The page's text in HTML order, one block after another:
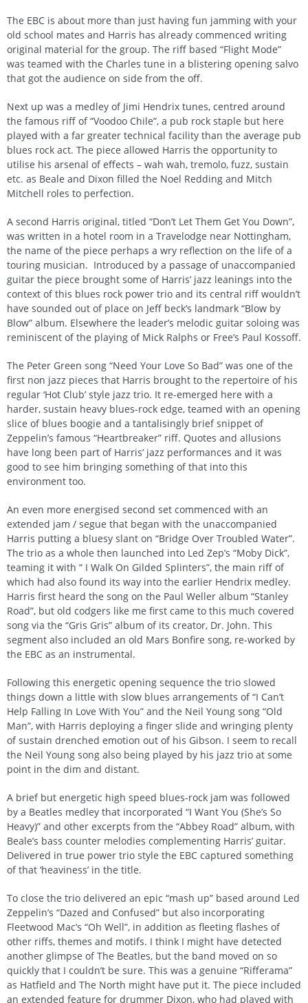
The EBC is about more than just having fun jamming with your
old school mates and Harris has already commenced writing
original material for the group. The riff based “Flight Mode”
was teamed with the Charles tune in a blistering opening salvo
that got the audience on side from the off.
Next up was a medley of Jimi Hendrix tunes, centred around
the famous riff of “Voodoo Chile”, a pub rock staple but here
played with a far greater technical facility than the average pub
blues rock act. The piece allowed Harris the opportunity to
utilise his arsenal of effects – wah wah, tremolo, fuzz, sustain
etc. as Beale and Dixon filled the Noel Redding and Mitch
Mitchell roles to perfection.
A second Harris original, titled “Don’t Let Them Get You Down”,
was written in a hotel room in a Travelodge near Nottingham,
the name of the piece perhaps a wry reflection on the life of a
touring musician. Introduced by a passage of unaccompanied
guitar the piece brought some of Harris’ jazz leanings into the
context of this blues rock power trio and its central riff wouldn’t
have sounded out of place on Jeff beck’s landmark “Blow by
Blow” album. Elsewhere the leader’s melodic guitar soloing was
reminiscent of the playing of Mick Ralphs or Free’s Paul Kossoff.
The Peter Green song “Need Your Love So Bad” was one of the
first non jazz pieces that Harris brought to the repertoire of his
regular ‘Hot Club’ style jazz trio. It re-emerged here with a
harder, sustain heavy blues-rock edge, teamed with an opening
slice of blues boogie and a tantalisingly brief snippet of
Zeppelin’s famous “Heartbreaker” riff. Quotes and allusions
have long been part of Harris’ jazz performances and it was
good to see him bringing something of that into this
environment too.
An even more energised second set commenced with an
extended jam / segue that began with the unaccompanied
Harris putting a bluesy slant on “Bridge Over Troubled Water”.
The trio as a whole then launched into Led Zep’s “Moby Dick”,
teaming it with “ I Walk On Gilded Splinters”, the main riff of
which had also found its way into the earlier Hendrix medley.
Harris first heard the song on the Paul Weller album “Stanley
Road”, but old codgers like me first came to this much covered
song via the “Gris Gris” album of its creator, Dr. John. This
segment also included an old Mars Bonfire song, re-worked by
the EBC as an instrumental.
Following this energetic opening sequence the trio slowed
things down a little with slow blues arrangements of “I Can’t
Help Falling In Love With You” and the Neil Young song “Old
Man”, with Harris deploying a finger slide and wringing plenty
of sustain drenched emotion out of his Gibson. I seem to recall
the Neil Young song also being played by his jazz trio at some
point in the dim and distant.
A brief but energetic high speed blues-rock jam was followed
by a Beatles medley that incorporated “I Want You (She’s So
Heavy)” and other excerpts from the “Abbey Road” album, with
Beale’s bass counter melodies complementing Harris’ guitar.
Delivered in true power trio style the EBC captured something
of that ‘heaviness’ in the title.
To close the trio delivered an epic “mash up” based around Led
Zeppelin’s “Dazed and Confused” but also incorporating
Fleetwood Mac’s “Oh Well”, in addition as fleeting flashes of
other riffs, themes and motifs. I think I might have detected
another glimpse of The Beatles, but the band moved on so
quickly that I couldn’t be sure. This was a genuine “Rifferama”
as Hatfield and The North might have put it. The piece included
an extended feature for drummer Dixon, who had played with